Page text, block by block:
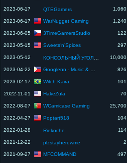
2023-06-17 QTEGamers 1,060
2023-06-17 WarNugget Gaming 1,240
2023-06-05 3TimeGamersStudio 122
2023-05-15 Sweets‘n’Spices 297
2023-05-12 КОНСОЛЬНЫЙ УГОЛОК 10,000
2023-04-22 Googlenn - Music & Gaming Channel 826
2023-02-17 Witch Kaira 101
2022-11-01 HakeZula 70
2022-08-07 WCamicase Gaming 25,700
2022-04-27 Poptart518 104
2022-01-28 Riekoche 114
2021-12-22 plzstayherewme 2
2021-09-27 MFCOMMAND 497